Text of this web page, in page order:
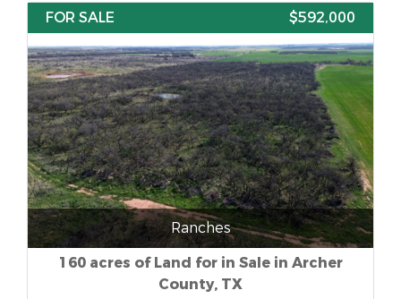
FOR SALE
$592,000
Ranches
160 acres of Land for in Sale in Archer
County, TX